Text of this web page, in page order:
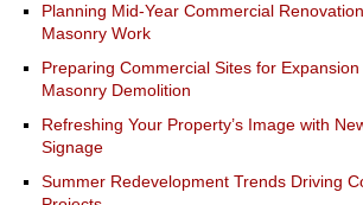
Planning Mid-Year Commercial
Masonry Work
Preparing Commercial Sites for
Masonry Demolition
Refreshing Your Property’s Image with
Signage
Summer Redevelopment Trends Driving